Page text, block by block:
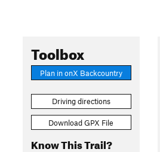
Toolbox
Plan in onX Backcountry
Driving directions
Download GPX File
Know This Trail?